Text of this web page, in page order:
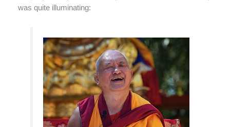
was quite illuminating: